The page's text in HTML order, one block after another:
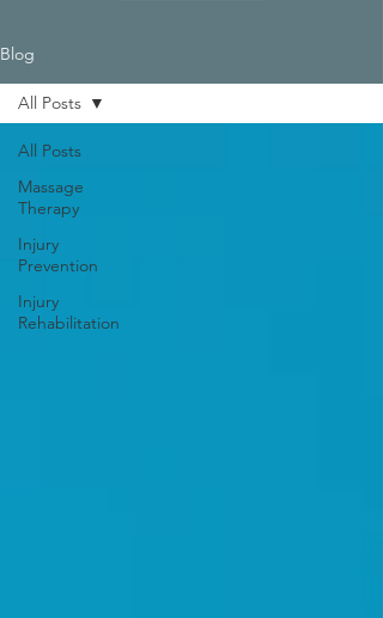
Blog
All Posts
Massage
Therapy
Injury
Prevention
Injury
Rehabilitation
All Posts